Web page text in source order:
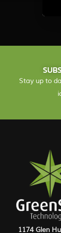
Stay up to
1174 Glen